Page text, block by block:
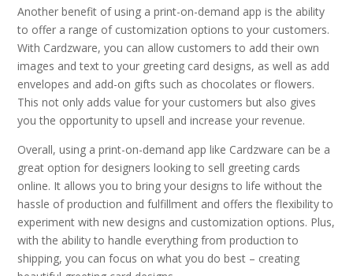
Another benefit of using a print-on-demand app is the ability
to offer a range of customization options to your customers.
With Cardzware, you can allow customers to add their own
images and text to your greeting card designs, as well as add
envelopes and add-on gifts such as chocolates or flowers.
This not only adds value for your customers but also gives
you the opportunity to upsell and increase your revenue.
Overall, using a print-on-demand app like Cardzware can be a
great option for designers looking to sell greeting cards
online. It allows you to bring your designs to life without the
hassle of production and fulfillment and offers the flexibility to
experiment with new designs and customization options. Plus,
with the ability to handle everything from production to
shipping, you can focus on what you do best – creating